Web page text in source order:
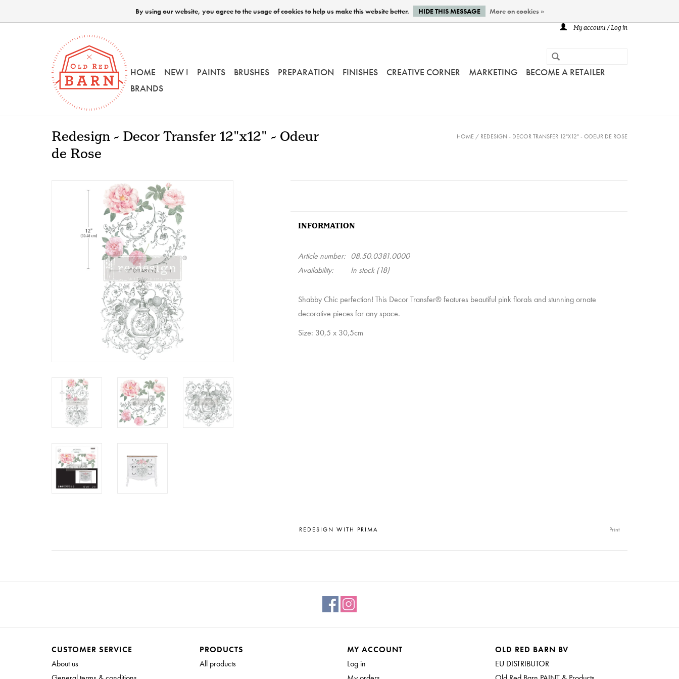
My account / Log in
HOME NEW ! PAINTS BRUSHES PREPARATION FINISHES CREATIVE CORNER MARKETING
BECOME A RETAILER
BRANDS
Redesign - Decor Transfer 12"x12" - Odeur
de Rose
HOME / REDESIGN - DECOR TRANSFER 12"X12" - ODEUR DE ROSE
INFORMATION
Article number: 08.50.0381.0000
Availability:
In stock(18)
Shabby Chic perfection! This Decor Transfer® features beautiful pink florals and stunning ornate
decorative pieces for any space.
Size: 30,5 x 30,5cm
REDESIGN WITH PRIMA Print
CUSTOMER SERVICE
About us
PRODUCTS
All products
MY ACCOUNT
Log in
OLD RED BARN BV
EU DISTRIBUTOR
By using our website, you agree to the usage of cookies to help us make this website better. HIDE THIS MESSAGE More on cookies »